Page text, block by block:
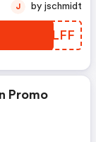
VVXLFF
J by jschmidt
Promo